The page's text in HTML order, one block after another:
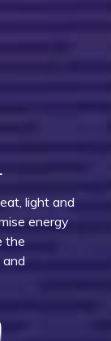
light and
energy
the